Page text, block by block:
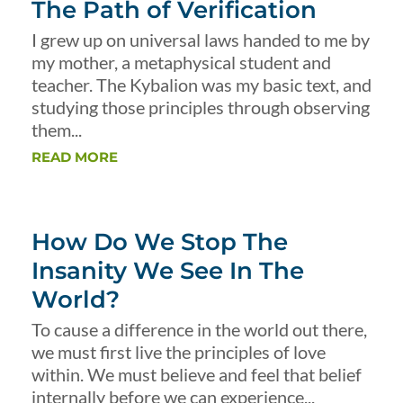
The Path of Verification
I grew up on universal laws handed to me by
my mother, a metaphysical student and
teacher. The Kybalion was my basic text, and
studying those principles through observing
them...
READ MORE
How Do We Stop The
Insanity We See In The
World?
To cause a difference in the world out there,
we must first live the principles of love
within. We must believe and feel that belief
internally before we can experience...